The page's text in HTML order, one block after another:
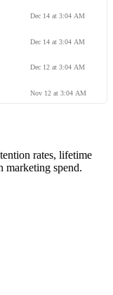
Dec 14 at 3:04 AM
Dec 14 at 3:04 AM
Dec 12 at 3:04 AM
Nov 12 at 3:04 AM
rates, lifetime
marketing spend.